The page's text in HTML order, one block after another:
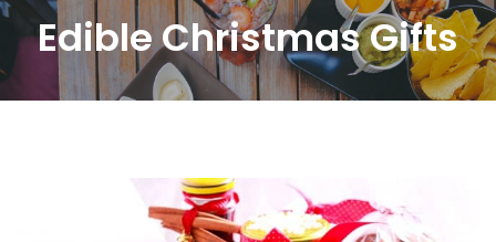
Edible Christmas Gifts